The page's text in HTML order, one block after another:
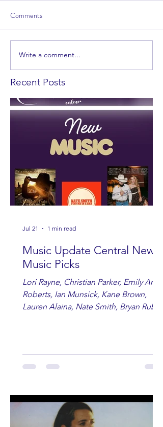
Comments
Write a comment...
Recent Posts
Music Update Central New
Music Picks
Lori Rayne, Christian Parker, Emily Ann
Roberts, Ian Munsick, Kane Brown,
Lauren Alaina, Nate Smith, Bryan Ruby,
Jul 21 1 min read